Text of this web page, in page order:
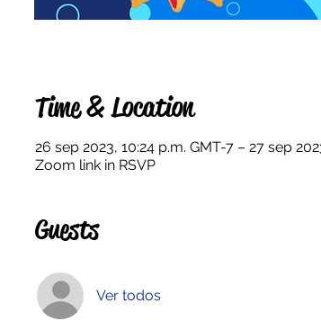
Time & Location
26 sep 2023, 10:24 p.m. GMT-7 – 27 sep
Zoom link in RSVP
Guests
Ver todos